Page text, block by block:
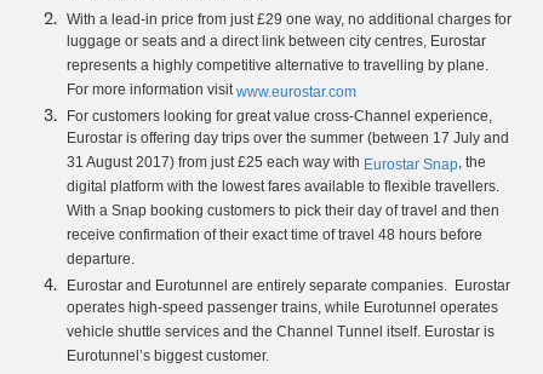
With a lead-in price from just £29 one way, no additional charges for
luggage or seats and a direct link between city centres, Eurostar
represents a highly competitive alternative to travelling by plane.
For more information visitwww.eurostar.com
For customers looking for great value cross-Channel experience,
Eurostar is offering day trips over the summer (between 17 July and
31 August 2017) from just £25 each way with Eurostar Snap, the
digital platform with the lowest fares available to flexible travellers.
With a Snap booking customers to pick their day of travel and then
receive confirmation of their exact time of travel 48 hours before
departure.
Eurostar and Eurotunnel are entirely separate companies. Eurostar
operates high-speed passenger trains, while Eurotunnel operates
vehicle shuttle services and the Channel Tunnel itself. Eurostar is
Eurotunnel’s biggest customer.